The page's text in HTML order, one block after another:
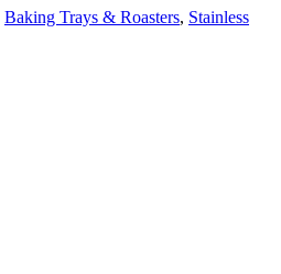
Baking Trays & Roasters, Stainless